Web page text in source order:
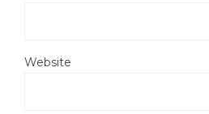
Website